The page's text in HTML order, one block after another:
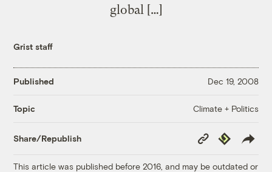
global […]
Grist staff
Published Dec 19, 2008
Topic Climate + Politics
Share/Republish
Copy
Link
Republish
This article was published before 2016, and may be outdated or